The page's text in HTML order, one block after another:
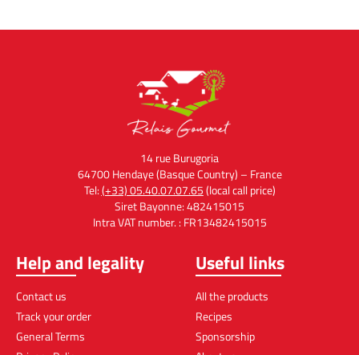
14 rue Burugoria
64700 Hendaye (Basque Country) – France
Tel:(+33) 05.40.07.07.65(local call price)
Siret Bayonne: 482415015
Intra VAT number. : FR13482415015
Help and legality
Contact us
Track your order
General Terms
Useful links
All the products
Recipes
Sponsorship